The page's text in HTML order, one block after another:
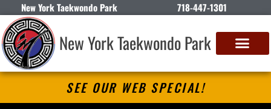
New York Taekwondo Park 718-447-1301
New York Taekwondo Park
SEE OUR WEB SPECIAL!